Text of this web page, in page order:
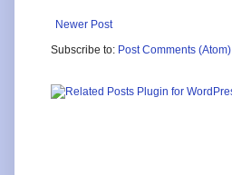
Newer Post
Subscribe to: Post Comments (Atom)